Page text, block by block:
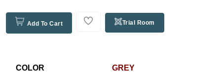
Add To Cart Trial Room
COLOR GREY